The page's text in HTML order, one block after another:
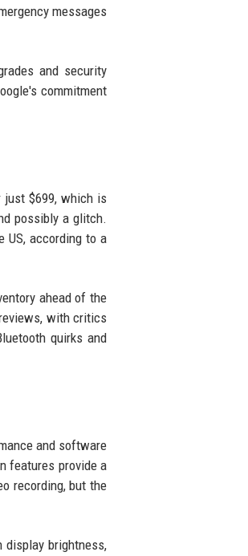
messages
and security
commitment
just $699, which is
possibly a glitch.
US, according to a
ahead of the
with critics
quirks and
and software
features provide a
recording, but the
display brightness,